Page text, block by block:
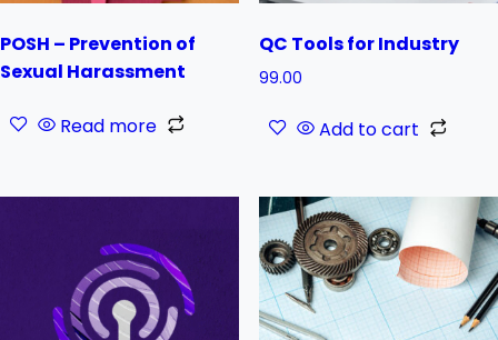
POSH – Prevention of
Sexual Harassment
Read more
QC Tools for Industry
99.00
Add to cart